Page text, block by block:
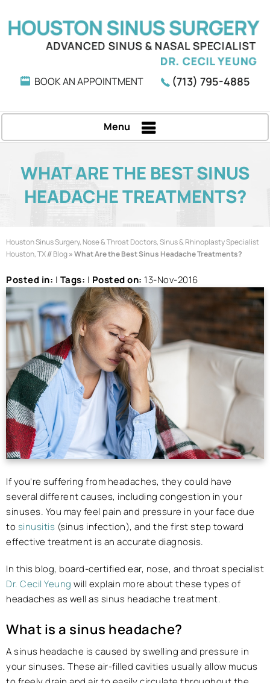
BOOK AN APPOINTMENT (713) 795-4885
Menu
WHAT ARE THE BEST SINUS
HEADACHE TREATMENTS?
Houston Sinus Surgery, Nose & Throat Doctors, Sinus & Rhinoplasty Specialist
Houston, TX//Blog» What Are the Best Sinus Headache Treatments?
Posted in: | Tags: | Posted on: 13-Nov-2016
If you’re suffering from headaches, they could have
several different causes, including congestion in your
sinuses. You may feel pain and pressure in your face due
tosinusitis (sinus infection), and the first step toward
effective treatment is an accurate diagnosis.
In this blog, board-certified ear, nose, and throat specialist
Dr. Cecil Yeung will explain more about these types of
headaches as well as sinus headache treatment.
What is a sinus headache?
A sinus headache is caused by swelling and pressure in
your sinuses. These air-filled cavities usually allow mucus